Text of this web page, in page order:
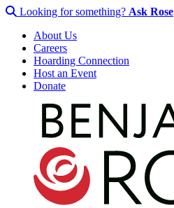
Looking for something? Ask Rose
About Us
Careers
Hoarding Connection
Host an Event
Donate